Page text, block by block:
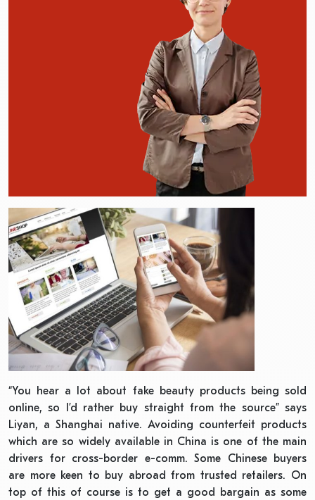
“You hear a lot about fake beauty products being sold
online, so I’d rather buy straight from the source” says
Liyan, a Shanghai native. Avoiding counterfeit products
which are so widely available in China is one of the main
drivers for cross-border e-comm. Some Chinese buyers
are more keen to buy abroad from trusted retailers. On
top of this of course is to get a good bargain as some